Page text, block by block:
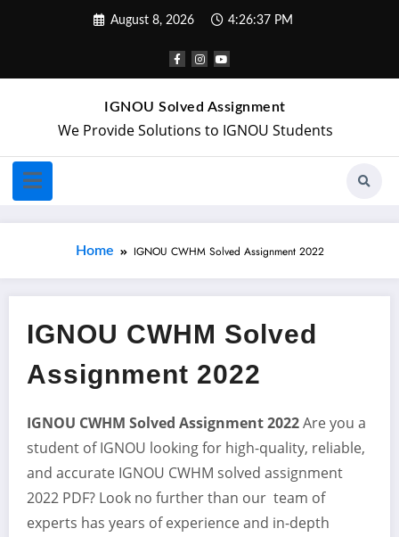
August 8, 2026 4:26:38 PM
IGNOU Solved Assignment
We Provide Solutions to IGNOU Students
Home IGNOU CWHM Solved Assignment 2022
IGNOU CWHM Solved
Assignment 2022
IGNOU CWHM Solved Assignment 2022Are you a
student of IGNOU looking for high-quality, reliable,
and accurate IGNOU CWHM solved assignment
2022 PDF? Look no further than our team of
experts has years of experience and in-depth